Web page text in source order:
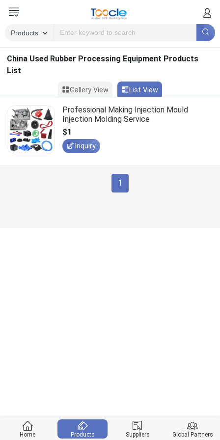
China Used Rubber Processing Equipment Products
List
Gallery View List View
Professional Making Injection Mould
Injection Molding Service
$1
Inquiry
1
Home Products Suppliers Global Partners